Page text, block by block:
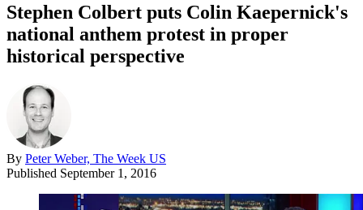
Stephen Colbert puts Colin Kaepernick's
national anthem protest in proper
historical perspective
By Peter Weber, The Week US
Published September 1, 2016